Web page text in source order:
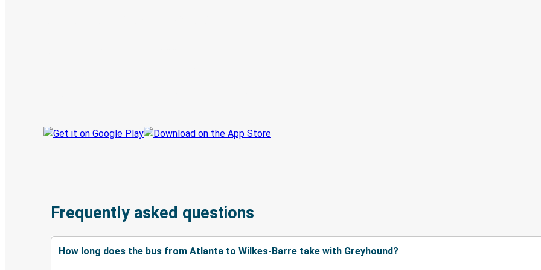
Frequently asked questions
How long does the bus from Atlanta to Wilkes-Barre take with Greyhound?